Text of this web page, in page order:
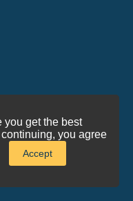
you get the best
you agree
Accept